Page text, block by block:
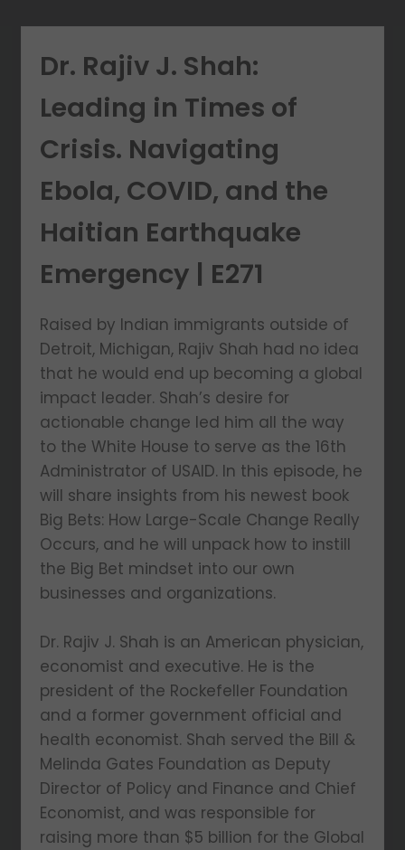
Dr. Rajiv J. Shah:
Leading in Times of
Crisis. Navigating
Ebola, COVID, and the
Haitian Earthquake
Emergency | E271
Raised by Indian immigrants outside of
Detroit, Michigan, Rajiv Shah had no idea
that he would end up becoming a global
impact leader. Shah’s desire for
actionable change led him all the way
to the White House to serve as the 16th
Administrator of USAID. In this episode, he
will share insights from his newest book
Big Bets: How Large-Scale Change Really
Occurs, and he will unpack how to instill
the Big Bet mindset into our own
businesses and organizations.
Dr. Rajiv J. Shah is an American physician,
economist and executive. He is the
president of the Rockefeller Foundation
and a former government official and
health economist. Shah served the Bill &
Melinda Gates Foundation as Deputy
Director of Policy and Finance and Chief
Economist, and was responsible for
raising more than $5 billion for the Global